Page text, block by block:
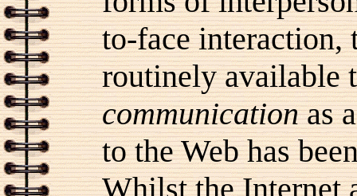
to-face interaction,
routinely available
communicationas
to the Web has
Whilst the Internet